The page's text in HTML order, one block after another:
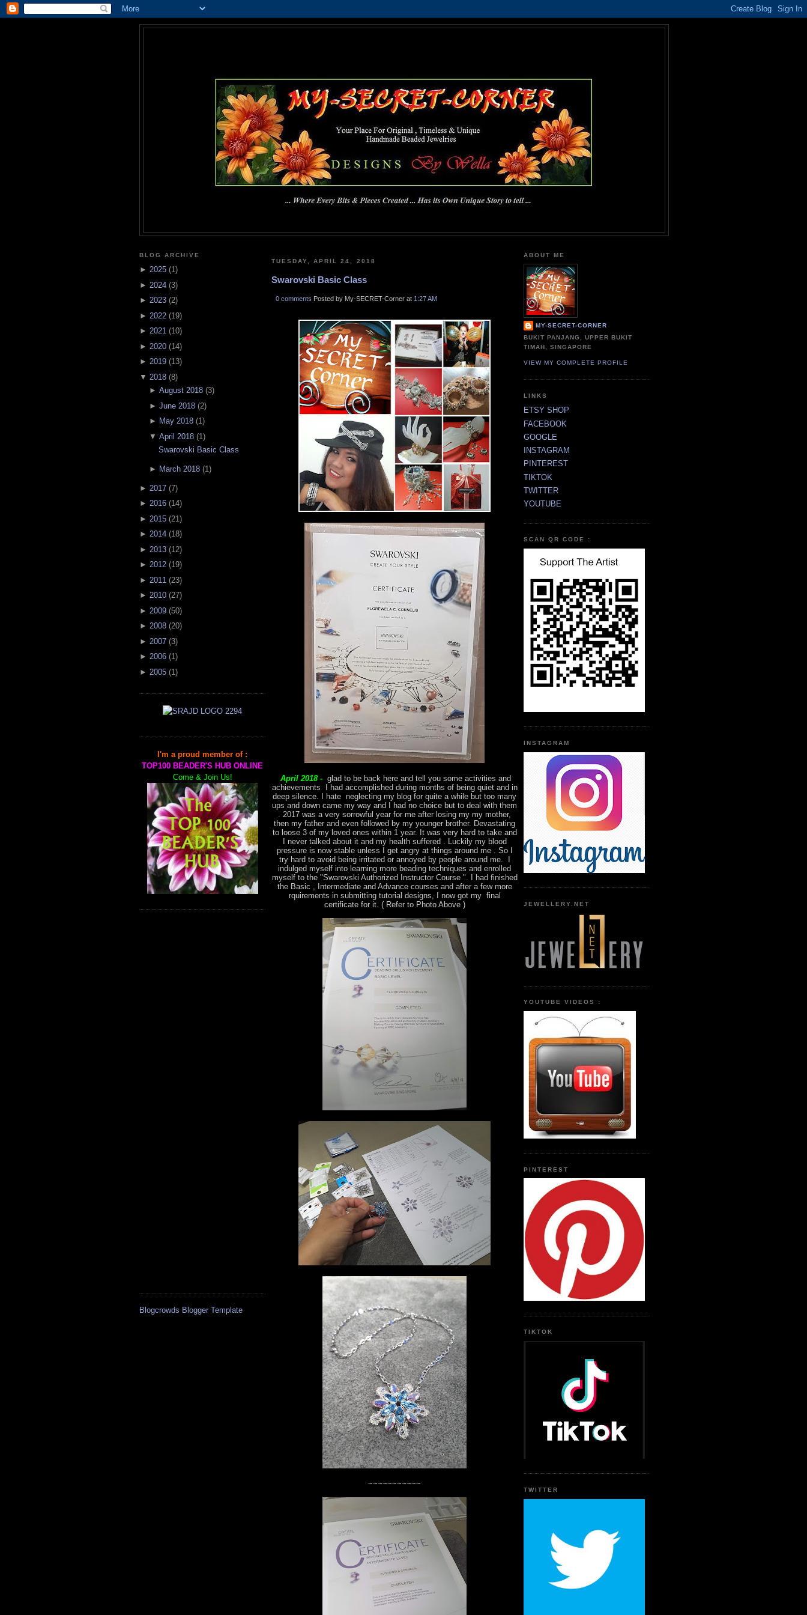
BLOG ARCHIVE
► 2025 (1)
► 2024 (3)
► 2023 (2)
► 2022 (19)
► 2021 (10)
► 2020 (14)
► 2019 (13)
▼ 2018 (8)
► August 2018(3)
► June 2018(2)
► May 2018(1)
▼ April 2018(1)
Swarovski Basic Class
► March 2018(1 )
► 2017 (7)
► 2016 (14)
► 2015 (21 )
► 2014 (18)
► 2013 (12)
► 2012 (19)
► 2011 (23)
► 2010 (27)
► 2009 (50)
► 2008 (20)
► 2007 (3)
► 2006 (1)
► 2005 (1 )
I'm a proud member of :
TOP100 BEADER'S HUB ONLINE
Come & Join Us!
Blogcrowds Blogger Template
TUESDAY, APRIL 24, 2018
Swarovski Basic Class
0 comments Posted by My-SECRET-Corner at 1:27 AM
April 2018 - glad to be back here and tell you some activities and
achievements I had accomplished during months of being quiet and in
deep silence. I hate neglecting my blog for quite a while but too many
ups and down came my way and I had no choice but to deal with them
. 2017 was a very sorrowful year for me after losing my my mother,
then my father and even followed by my younger brother. Devastating
to loose 3 of my loved ones within 1 year. It was very hard to take and
I never talked about it and my health suffered . Luckily my blood
pressure is now stable unless I get angry at things around me . So I
try hard to avoid being irritated or annoyed by people around me. I
indulged myself into learning more beading techniques and enrolled
myself to the "Swarovski Authorized Instructor Course ". I had finished
the Basic , Intermediate and Advance courses and after a few more
rquirements in submitting tutorial designs, I now got my final
certificate for it. ( Refer to Photo Above )
~~~~~~~~~~~
ABOUT ME
MY-SECRET-CORNER
BUKIT PANJANG, UPPER BUKIT
TIMAH, SINGAPORE
VIEW MY COMPLETE PROFILE
LINKS
ETSY SHOP
FACEBOOK
GOOGLE
INSTAGRAM
PINTEREST
TIKTOK
TWITTER
YOUTUBE
SCAN QR CODE :
INSTAGRAM
JEWELLERY.NET
YOUTUBE VIDEOS :
PINTEREST
TIKTOK
TWITTER